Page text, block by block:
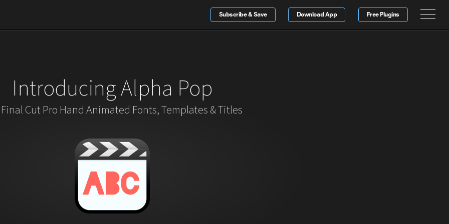
Subscribe & Save Download App Free Plugins
Introducing Alpha Pop
Cut Pro Hand Animated Fonts, Templates & Titles